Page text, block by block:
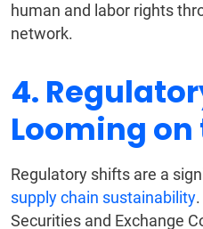
human and labor rights
network.
4.
Looming on
Regulatory shifts are a
supply chain sustainability
Securities and Exchange